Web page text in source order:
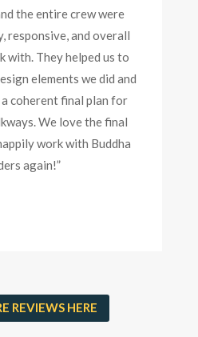
the entire crew were
responsive, and overall
with. They helped us to
elements we did and
coherent final plan for
We love the final
work with Buddha
again!”
REVIEWS HERE